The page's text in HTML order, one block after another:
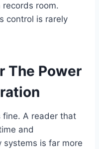
room.
control is rarely
The Power
fine. A reader that
and
is far more